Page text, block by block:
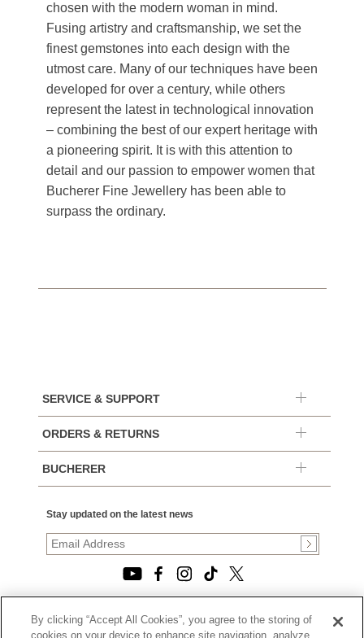
chosen with the modern woman in mind.
Fusing artistry and craftsmanship, we set the
finest gemstones into each design with the
utmost care. Many of our techniques have been
developed for over a century, while others
represent the latest in technological innovation
– combining the best of our expert heritage with
a pioneering spirit. It is with this attention to
detail and our passion to empower women that
Bucherer Fine Jewellery has been able to
surpass the ordinary.
SERVICE & SUPPORT
ORDERS & RETURNS
BUCHERER
Stay updated on the latest news
© 2026, TOURNEAU, LLC. ALL RIGHTS RESERVED.
By clicking “Accept All Cookies”, you agree to the storing of
cookies on your device to enhance site navigation, analyze